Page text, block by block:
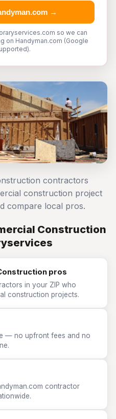
→
so we can
on Handyman.com (Google
contractors
construction project
compare local pros.
Construction
pros
in your ZIP who
construction projects.
— no upfront fees and no
contractor